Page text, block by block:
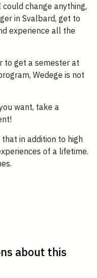
change anything,
in Svalbard, get to
experience all the
to get a semester at
Wedege is not
want, take a
in addition to high
of a lifetime.
about this